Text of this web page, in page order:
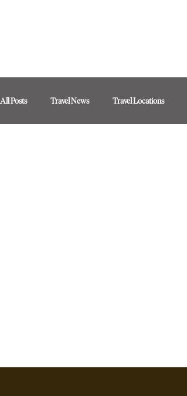
All Posts Travel News Travel Locations